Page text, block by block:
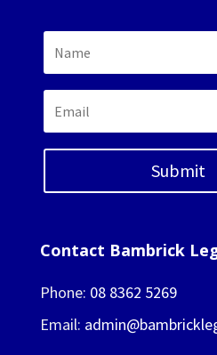
Submit
Contact Bambrick
Phone: 08 8362 5269
Email: